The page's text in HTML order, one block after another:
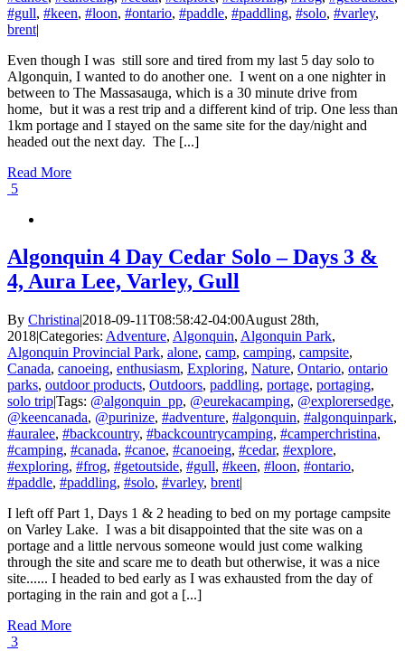
#gull, #keen, #loon, #ontario, #paddle, #paddling, #solo, #varley,
brent|
Even though I was still sore and tired from my last 5 day solo to
Algonquin, I wanted to do another one. I went on a one nighter in
between to The Massasauga, which is a 30 minute drive from
home, but it was a rest trip and a different kind of trip. One less than
1km portage and I stayed on the same site for the day/night and
headed out the next day. The [...]
Read More
5
Algonquin 4 Day Cedar Solo – Days 3 &
4, Aura Lee, Varley, Gull
By Christina|2018-09-11T08:58:42-04:00August 28th,
2018|Categories: Adventure, Algonquin, Algonquin Park,
Algonquin Provincial Park, alone, camp, camping, campsite,
Canada, canoeing, enthusiasm, Exploring, Nature, Ontario, ontario
parks, outdoor products, Outdoors, paddling, portage, portaging,
solo trip|Tags: @algonquin_pp, @eurekacamping, @explorersedge,
@keencanada, @purinize, #adventure, #algonquin, #algonquinpark,
#auralee, #backcountry, #backcountrycamping, #camperchristina,
#camping, #canada, #canoe, #canoeing, #cedar, #explore,
#exploring, #frog, #getoutside, #gull, #keen, #loon, #ontario,
#paddle, #paddling, #solo, #varley, brent|
I left off Part 1, Days 1 & 2 heading to bed on my portage campsite
on Varley Lake. I was a bit disappointed that the site was on a
portage and a little nervous someone would just come walking
through the site and scare me to death but otherwise, it was a nice
site...... I headed to bed early as I was exhausted from the day of
portaging in the rain and got a [...]
Read More
3